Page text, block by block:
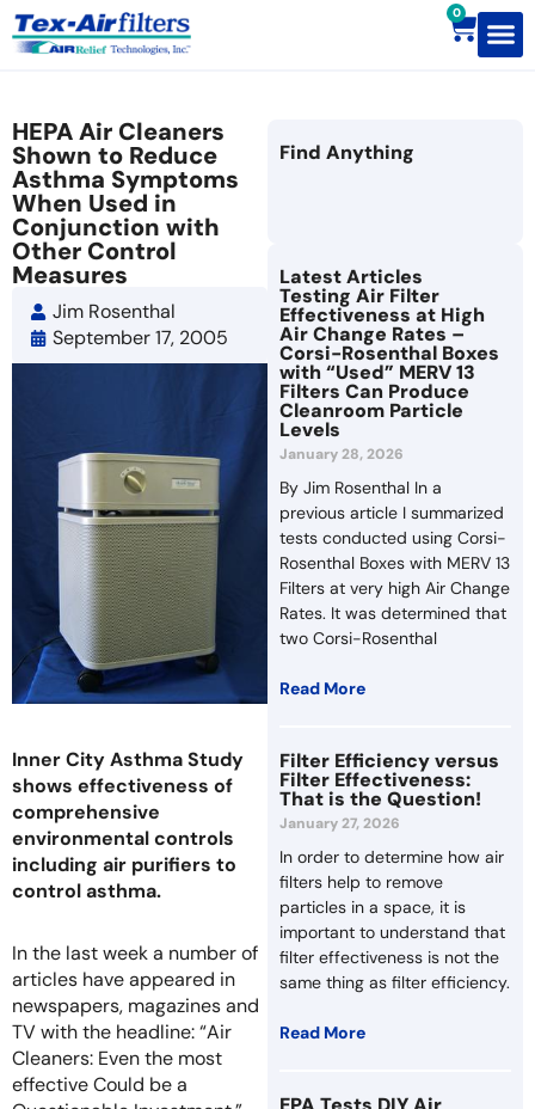
0
HEPA Air Cleaners
Shown to Reduce
Asthma Symptoms
When Used in
Conjunction with
Other Control
Measures
Jim Rosenthal
September 17, 2005
Inner City Asthma Study
shows effectiveness of
comprehensive
environmental controls
including air purifiers to
control asthma.
In the last week a number of
articles have appeared in
newspapers, magazines and
TV with the headline: “Air
Cleaners: Even the most
effective Could be a
Find Anything
Latest Articles
Testing Air Filter
Effectiveness at High
Air Change Rates –
Corsi-Rosenthal Boxes
with “Used” MERV 13
Filters Can Produce
Cleanroom Particle
Levels
January 28, 2026
By Jim Rosenthal In a
previous article I summarized
tests conducted using Corsi-
Rosenthal Boxes with MERV 13
Filters at very high Air Change
Rates. It was determined that
two Corsi-Rosenthal
Read More
Filter Efficiency versus
Filter Effectiveness:
That is the Question!
January 27, 2026
In order to determine how air
filters help to remove
particles in a space, it is
important to understand that
filter effectiveness is not the
same thing as filter efficiency.
Read More